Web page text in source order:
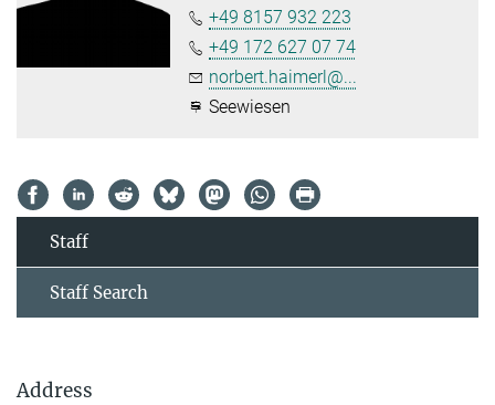
+49 8157 932 223
+49 172 627 07 74
norbert.haimerl@...
Seewiesen
Staff
Staff Search
Address